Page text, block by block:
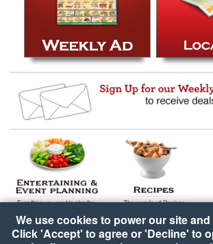
We use cookies to power our site
Click 'Accept' to agree or 'Decline' to